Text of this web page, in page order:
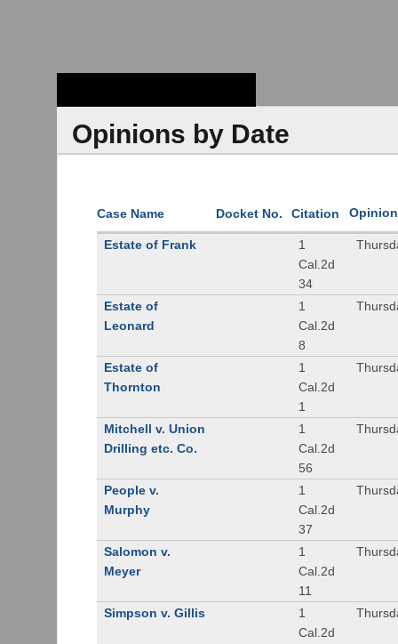
Opinions by Date
Case Name Docket No. Citation
Estate of Frank
1
Cal.2d
34
Estate of
Leonard
1
Cal.2d
8
Estate of
Thornton
1
Cal.2d
1
Mitchell v. Union
Drilling etc. Co.
1
Cal.2d
56
People v.
Murphy
1
Cal.2d
37
Salomon v.
Meyer
1
Cal.2d
11
Simpson v. Gillis
1
Cal.2d